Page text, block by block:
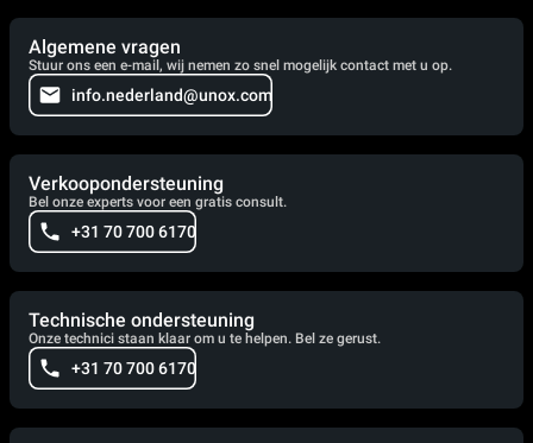
Algemene vragen
Stuur ons een e-mail, wij nemen zo snel mogelijk contact met u op.
info.nederland@unox.com
Verkoopondersteuning
Bel onze experts voor een gratis consult.
+31 70 700 6170
Technische ondersteuning
Onze technici staan klaar om u te helpen. Bel ze gerust.
+31 70 700 6170